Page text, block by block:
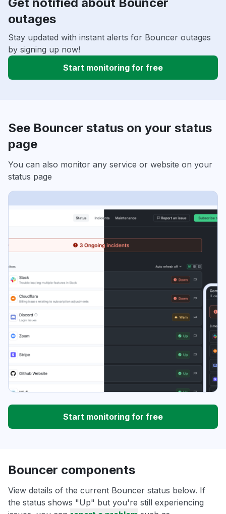
outages
Stay updated with instant alerts for Bouncer outages
by signing up now!
Start monitoring for free
See Bouncer status on your status
page
You can also monitor any service or website on your
status page
Start monitoring for free
Bouncer components
View details of the current Bouncer status below. If
the status shows "Up" but you're still experiencing